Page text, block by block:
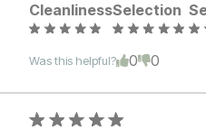
CleanlinessSelection
Was this helpful? 0 0